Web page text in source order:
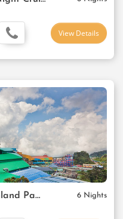
View Details
Singapore with Genting Highland Package 6 Nights